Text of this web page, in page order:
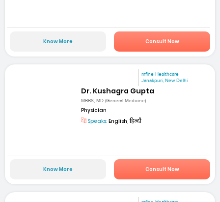
Know More Consult Now
mfine Healthcare
Janakpuri, New Delhi
Dr. Kushagra Gupta
MBBS, MD (General Medicine)
Physician
Speaks: English, हिन्दी
Know More Consult Now